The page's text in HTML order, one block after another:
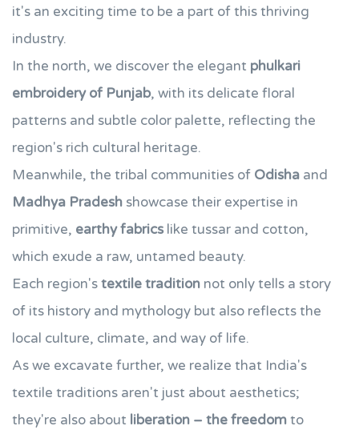
it's an exciting time to be a part of this thriving
industry.
In the north, we discover the elegant phulkari
embroidery of Punjab, with its delicate floral
patterns and subtle color palette, reflecting the
region's rich cultural heritage.
Meanwhile, the tribal communities of Odisha and
Madhya Pradesh showcase their expertise in
primitive, earthy fabrics like tussar and cotton,
which exude a raw, untamed beauty.
Each region'stextile tradition not only tells a story
of its history and mythology but also reflects the
local culture, climate, and way of life.
As we excavate further, we realize that India's
textile traditions aren't just about aesthetics;
they're also about liberation – the freedomto